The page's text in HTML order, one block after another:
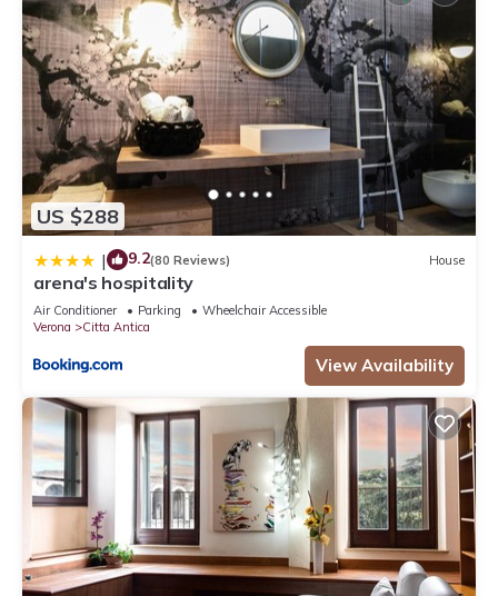
US $288
| 9.2(80 Reviews) House
arena's hospitality
Air Conditioner Parking
Wheelchair Accessible
Verona
Citta Antica
View Availability